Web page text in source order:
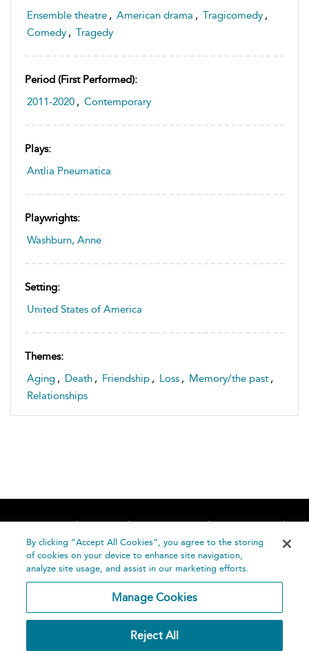
Ensemble theatre , American drama , Tragicomedy ,
Comedy , Tragedy
Period (first Performed):
2011-2020 , Contemporary
Plays:
Antlia Pneumatica
Playwrights:
Washburn, Anne
Setting:
United States of America
Themes:
Aging , Death , Friendship , Loss , Memory/the past ,
Relationships
Home About Accessibility
Contact Us
Help
By clicking “Accept All Cookies”, you agree to the storing
of cookies on your device to enhance site navigation,
analyze site usage, and assist in our marketing efforts.
Manage Cookies
Reject All